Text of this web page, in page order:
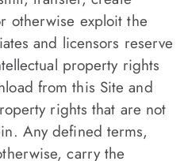
otherwise exploit the
and licensors reserve
property rights
from this Site and
rights that are not
Any defined terms,
carry the